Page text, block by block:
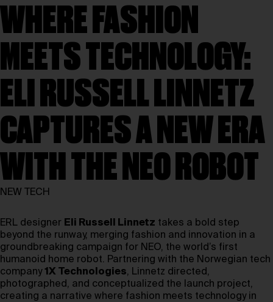
WHERE FASHION
MEETS TECHNOLOGY:
ELI RUSSELL LINNETZ
CAPTURES A NEW ERA
WITH THE NEO ROBOT
NEW TECH
ERL designer Eli Russell Linnetz takes a bold step
beyond the runway, merging fashion and innovation in a
groundbreaking campaign for NEO, the world’s first
humanoid home robot. Partnering with the Norwegian tech
company1X Technologies, Linnetz directed,
photographed, and conceptualized the launch project,
creating a narrative where fashion meets technology in